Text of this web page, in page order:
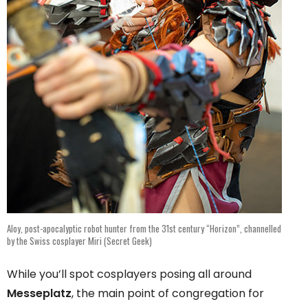
Aloy, post-apocalyptic robot hunter from the 31st century “Horizon”, channelled
by the Swiss cosplayer Miri (Secret Geek)
While you’ll spot cosplayers posing all around
Messeplatz, the main point of congregation for